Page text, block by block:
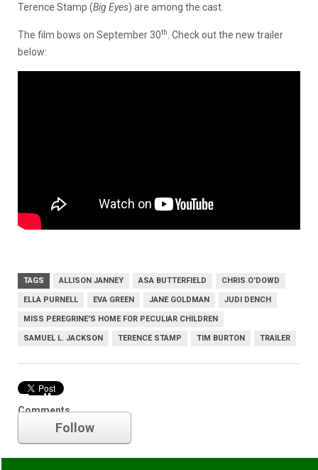
Terence Stamp (Big Eyes) are among the cast.
The film bows on September 30th . Check out the new trailer
below:
TAGS ALLISON JANNEY ASA BUTTERFIELD CHRIS O'DOWD
ELLA PURNELL EVA GREEN JANE GOLDMAN JUDI DENCH
MISS PEREGRINE'S HOME FOR PECULIAR CHILDREN
SAMUEL L. JACKSON TERENCE STAMP TIM BURTON TRAILER
Comments
Trailer
Follow